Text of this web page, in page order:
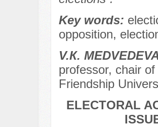
Key words:
opposition,
V.К.
professor, chair
Friendship
ELECTORAL